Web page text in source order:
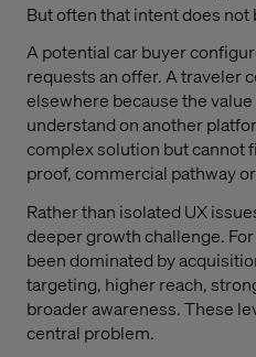
But often that intent does not
A potential car buyer
requests an offer. A traveler
elsewhere because the
understand on another
complex solution but cannot
proof, commercial pathway
Rather than isolated UX
deeper growth challenge.
been dominated by
targeting, higher reach,
broader awareness. These
central problem.